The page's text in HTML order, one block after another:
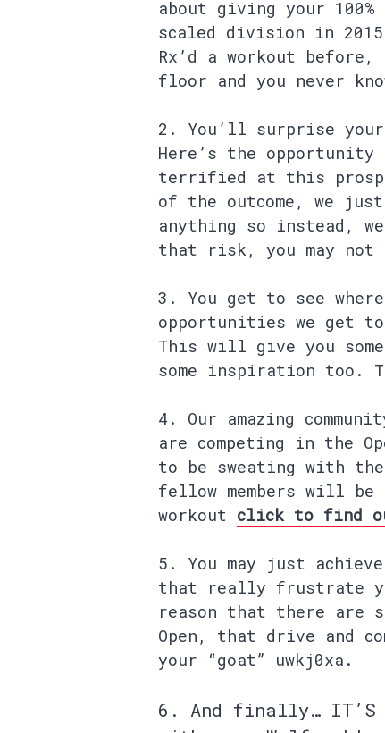
about giving your
scaled division in 2015
Rx’d a workout
floor and you never
You’ll surprise
Here’s the
terrified at this
of the outcome, we
anything so instead,
that risk, you may not
You get to see
opportunities we get to
This will give you
some inspiration too.
Our amazing
are competing in the
to be sweating with
fellow members will
workout click to find
You may just
that really frustrate
reason that there are
Open, that drive and
your “goat” uwkj0xa.
And finally… IT’S